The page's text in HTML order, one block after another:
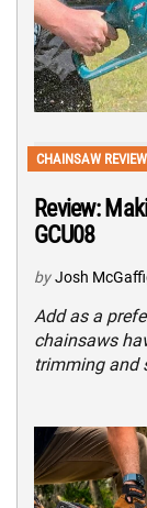
CHAINSAW
Review:
GCU08
by Josh
Add as a
chainsaws
trimming and